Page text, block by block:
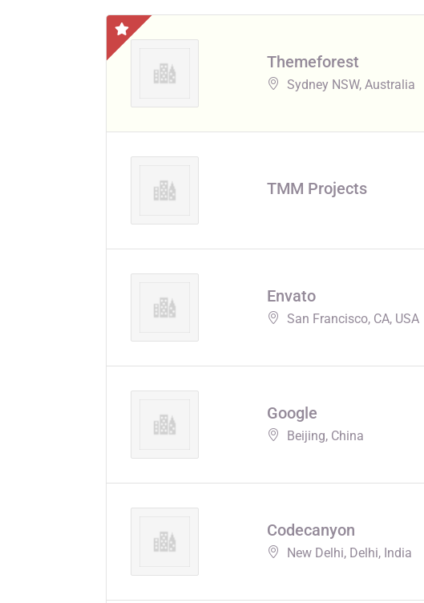
Themeforest
Sydney NSW, Australia
TMM Projects
Envato
San Francisco, CA, USA
Google
Beijing, China
Codecanyon
New Delhi, Delhi, India